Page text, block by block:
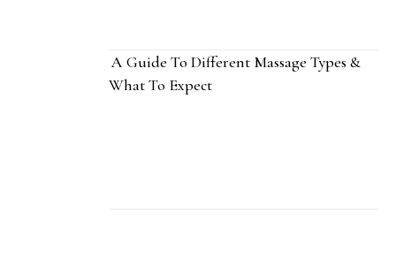
A Guide To Different Massage Types &
What To Expect